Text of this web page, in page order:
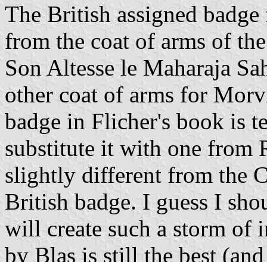
The British assigned
from the coat of arms of
Son Altesse le Maharaja
other coat of arms for
badge in Flicher's book is
substitute it with one from
slightly different from the
British badge. I guess I
will create such a storm of
by Blas is still the best